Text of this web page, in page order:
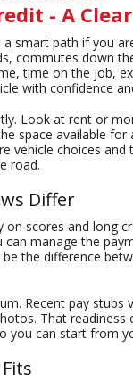
- A
smart path if you
commutes down
time on the job,
with confidence
Look at rent or
space available
vehicle choices
road.
Differ
on scores and long
manage the
the difference
Recent pay
That
you can start from